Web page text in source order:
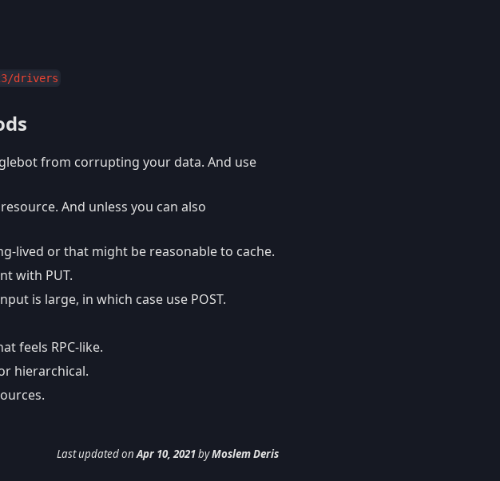
drivers
from corrupting your data. And use
And unless you can also
lived or that might be reasonable to cache.
with PUT.
is large, in which case use POST.
feels RPC-like.
hierarchical.
Last updatedonApr 10, 2021byMoslem Deris